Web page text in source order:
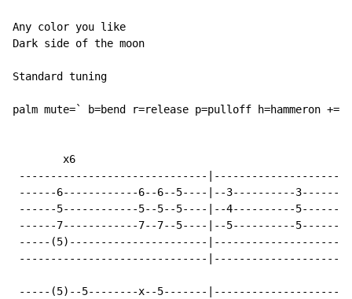
Any color you like
Dark side of the moon
Standard tuning
palm mute=` b=bend r=release p=pulloff h=hammeron
        x6
------------------------------
------6------------6--6--5----|--3----------
------5------------5--5--5----|--4----------
------7------------7--7--5----|--5----------
-----(5)----------------------
------------------------------
-----(5)--5--------x--5-------